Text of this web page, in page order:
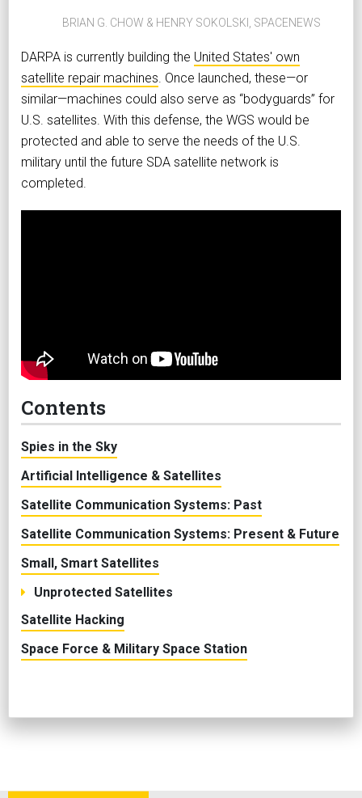
BRIAN G. CHOW & HENRY SOKOLSKI, SPACENEWS
DARPA is currently building the United States' own
satellite repair machines. Once launched, these—or
similar—machines could also serve as “bodyguards” for
U.S. satellites. With this defense, the WGS would be
protected and able to serve the needs of the U.S.
military until the future SDA satellite network is
completed.
Contents
Spies in the Sky
Artificial Intelligence & Satellites
Satellite Communication Systems: Past
Satellite Communication Systems: Present & Future
Small, Smart Satellites
Unprotected Satellites
Satellite Hacking
Space Force & Military Space Station